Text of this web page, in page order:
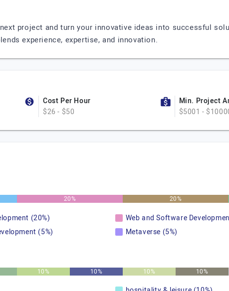
project and turn your innovative ideas into successful
experience, expertise, and innovation.
Cost Per Hour
$26 - $50
Min. Project
$5001 -
20% 20%
(20%)
Web and Software
(5%) Metaverse (5%)
10% 10% 10% 10%